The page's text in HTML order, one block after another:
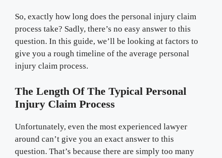
So, exactly how long does the personal injury claim
process take? Sadly, there’s no easy answer to this
question. In this guide, we’ll be looking at factors to
give you a rough timeline of the average personal
injury claim process.
The Length Of The Typical Personal
Injury Claim Process
Unfortunately, even the most experienced lawyer
around can’t give you an exact answer to this
question. That’s because there are simply too many